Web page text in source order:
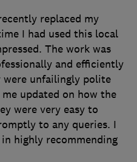
replaced my
I had used this local
The work was
and efficiently
were unfailingly polite
updated on how the
were very easy to
to any queries. I
highly recommending